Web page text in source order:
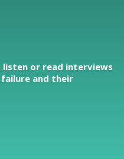
listen or read interviews
and their